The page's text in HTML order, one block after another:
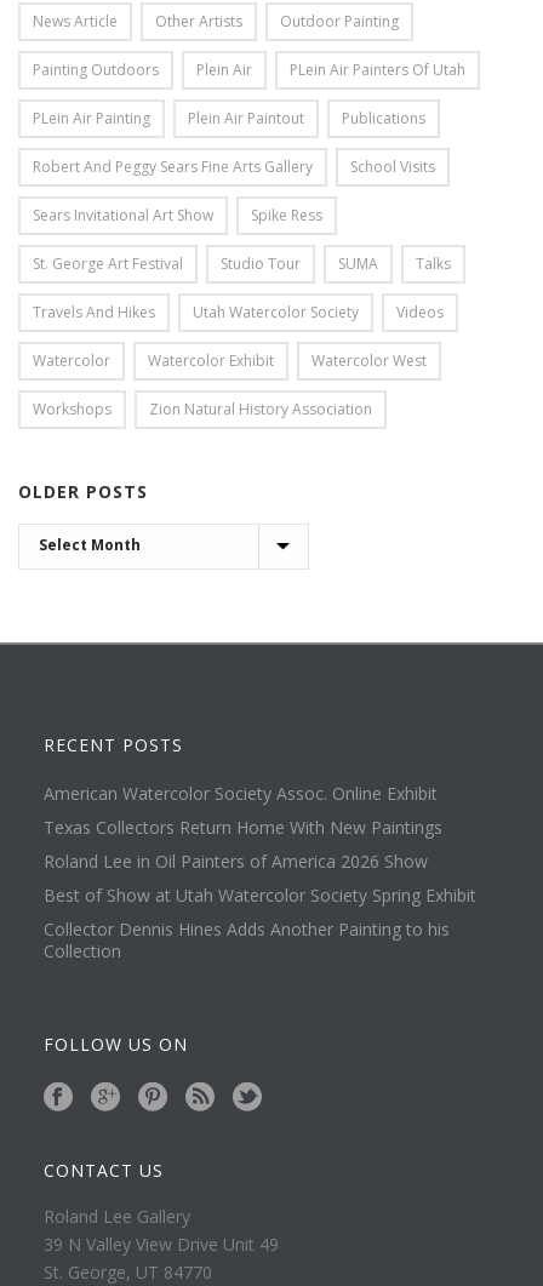
News Article Other Artists Outdoor Painting
Painting Outdoors Plein Air PLein Air Painters Of Utah
PLein Air Painting Plein Air Paintout Publications
Robert And Peggy Sears Fine Arts Gallery School Visits
Sears Invitational Art Show Spike Ress
St. George Art Festival Studio Tour SUMA Talks
Travels And Hikes Utah Watercolor Society Videos
Watercolor Watercolor Exhibit Watercolor West
Workshops Zion Natural History Association
OLDER POSTS
OLDER
POSTS
RECENT POSTS
American Watercolor Society Assoc. Online Exhibit
Texas Collectors Return Home With New Paintings
Roland Lee in Oil Painters of America 2026 Show
Best of Show at Utah Watercolor Society Spring Exhibit
Collector Dennis Hines Adds Another Painting to his
Collection
FOLLOW US ON
CONTACT US
Roland Lee Gallery
39 N Valley View Drive Unit 49
St. George, UT 84770